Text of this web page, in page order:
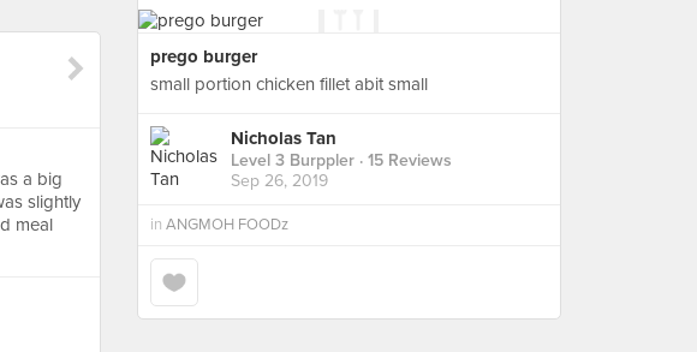
prego burger
small portion chicken fillet abit small
Nicholas Tan
Level 3 Burppler · 15 Reviews
Sep 26, 2019
in ANGMOH FOODz
a big
slightly
meal